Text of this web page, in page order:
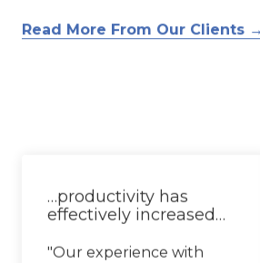
Read More From Our Clients →
…productivity has
effectively increased…
"Our experience with